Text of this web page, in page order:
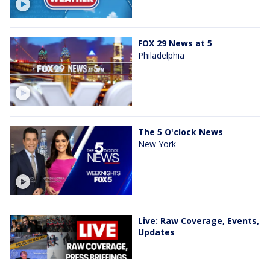
FOX 29 News at 5
Philadelphia
The 5 O'clock News
New York
Live: Raw Coverage, Events,
Updates